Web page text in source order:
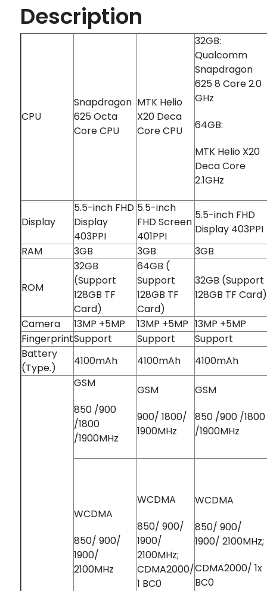
Description
CPU
Snapdragon
625 Octa
Core CPU
MTK Helio
X20 Deca
Core CPU
32GB:
Qualcomm
Snapdragon
625 8 Core 2.0
GHz
64GB:
MTK Helio X20
Deca Core
2.1GHz
Display
5.5-inch FHD
Display
403PPI
5.5-inch
FHD Screen
401PPI
5.5-inch FHD
Display 403PPI
RAM
3GB 3GB 3GB
ROM
32GB
(Support
128GB TF
Card)
64GB (
Support
128GB TF
Card)
32GB (Support
128GB TF Card)
Camera 13MP +5MP 13MP +5MP 13MP +5MP
FingerprintSupport Support
Support
Battery
(Type.)
4100mAh 4100mAh 4100mAh
GSM
850 /900
/1800
/1900MHz
GSM
900/ 1800/
1900MHz
GSM
850 /900 /1800
/1900MHz
WCDMA
850/ 900/
1900/
2100MHz
WCDMA
850/ 900/
1900/
2100MHz;
CDMA2000/
1 BC0
WCDMA
850/ 900/
1900/ 2100MHz;
CDMA2000/ 1x
BC0